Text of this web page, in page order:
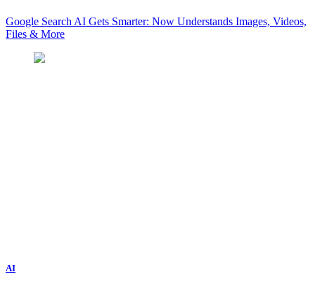
Google Search AI Gets Smarter: Now Understands Images, Videos,
Files & More
AI